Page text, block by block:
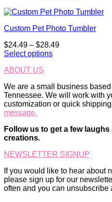
Custom Pet Photo Tumbler
$24.49 – $28.49Price
Select options
product
multiple
variants.
The
options
be
chosen
the
product
page
ABOUT US
We are a small business
Tennessee. We will work with
customization or quick
message.
Follow us to get a few
creations.
NEWSLETTER SIGNUP
If you would like to hear about
please sign up for our
often and you can unsubscribe